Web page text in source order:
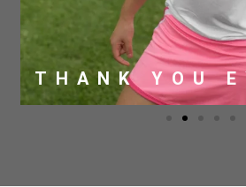
THANK YOU